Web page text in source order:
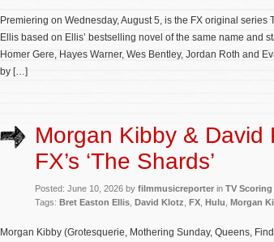
Premiering on Wednesday, August 5, is the FX original
Ellis based on Ellis’ bestselling novel of the same name and
Homer Gere, Hayes Warner, Wes Bentley, Jordan Roth and
by […]
Morgan Kibby & David
FX’s ‘The Shards’
Posted: June 10, 2026 by filmmusicreporter in TV
Tags: Bret Easton Ellis David Klotz FX Hulu Morgan
Morgan Kibby (Grotesquerie, Mothering Sunday, Queens,